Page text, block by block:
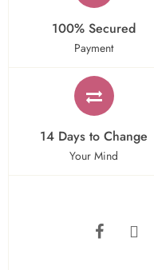
100% Secured
Payment
14 Days to Change
Your Mind